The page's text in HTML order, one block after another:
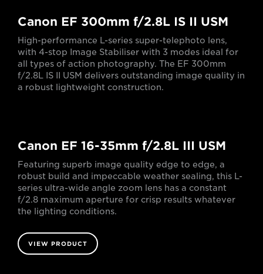
Canon EF 300mm f/2.8L IS II USM
High-performance L-series super-telephoto lens,
with 4-stop Image Stabiliser with 3 modes ideal for
all types of action photography. The EF 300mm
f/2.8L IS II USM delivers outstanding image quality in
a robust lightweight construction.
Canon EF 16-35mm f/2.8L III USM
Featuring superb image quality edge to edge, a
robust build and impeccable weather sealing, this L-
series ultra-wide angle zoom lens has a constant
f/2.8 maximum aperture for crisp results whatever
the lighting conditions.
VIEW PRODUCT